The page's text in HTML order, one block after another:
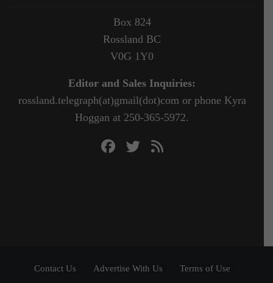
Box 824
Rossland BC
V0G 1Y0
Editor and Sales Inquiries:
rossland.telegraph(at)gmail(dot)com or phone Kyra
Hoggan at 250-365-5972.
Contact Us Advertise With Us Terms of Use